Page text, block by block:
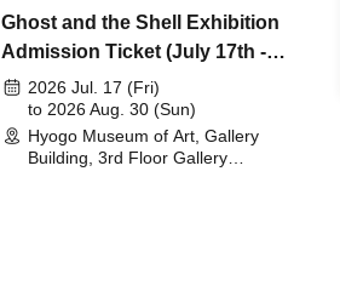
Ghost and the Shell Exhibition
Admission Ticket (July 17th -
August 30th, 2026)
2026 Jul. 17 (Fri)
to 2026 Aug. 30 (Sun)
Hyogo Museum of Art, Gallery
Building, 3rd Floor Gallery